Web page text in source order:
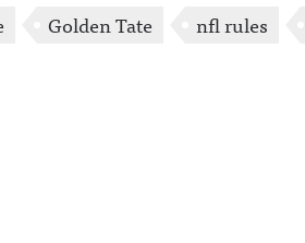
Golden Tate nfl rules